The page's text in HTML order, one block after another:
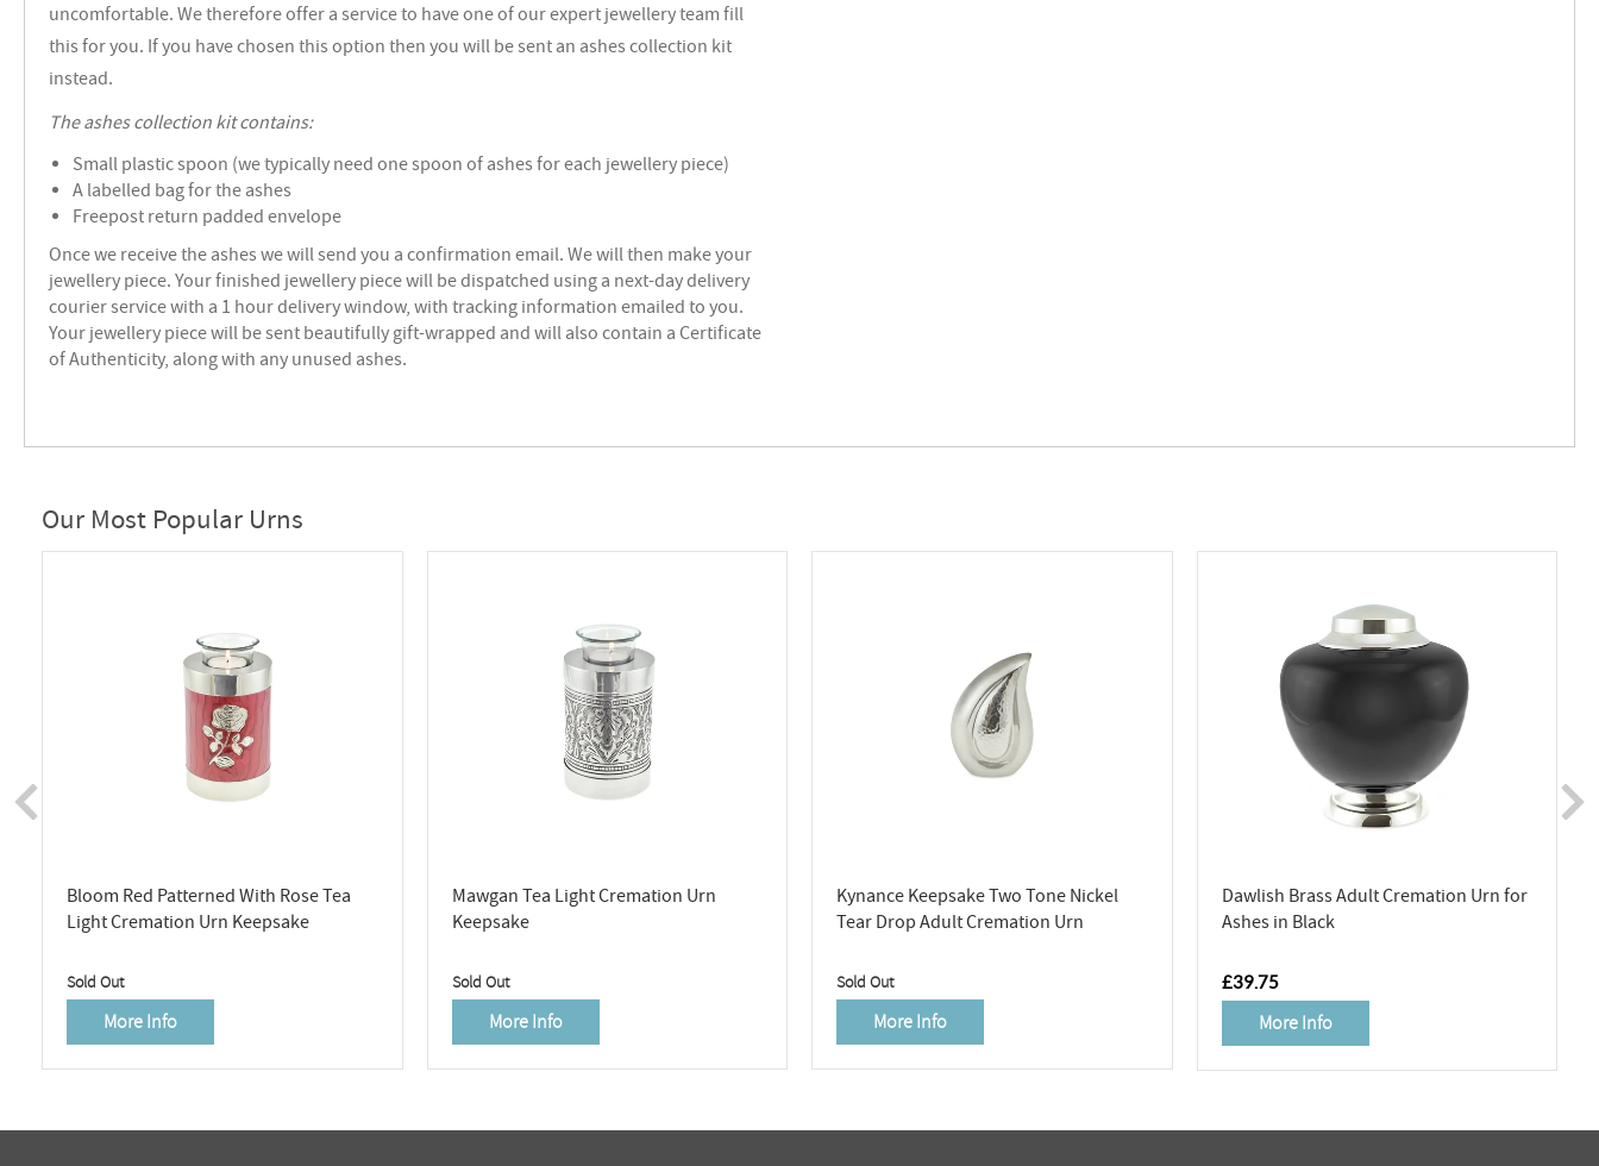
uncomfortable. We therefore offer a service to have one of our expert jewellery team fill
this for you. If you have chosen this option then you will be sent an ashes collection kit
instead.
The ashes collection kit contains:
Small plastic spoon (we typically need one spoon of ashes for each jewellery piece)
A labelled bag for the ashes
Freepost return padded envelope
Once we receive the ashes we will send you a confirmation email. We will then make your
jewellery piece.Your finished jewellery piece will be dispatched using a next-day delivery
courier service with a 1 hour delivery window, with tracking information emailed to you.
Your jewellery piece will be sent beautifully gift-wrapped and will also contain a Certificate
of Authenticity, along with any unused ashes.
Our Most Popular Urns
Bloom Red Patterned With Rose Tea
Light Cremation Urn Keepsake
Sold Out
More Info
Mawgan Tea Light Cremation Urn
Keepsake
Sold Out
More Info
Kynance Keepsake Two Tone Nickel
Tear Drop Adult Cremation Urn
Sold Out
More Info
Dawlish Brass Adult Cremation Urn for
Ashes in Black
RRP
£39.75
More Info